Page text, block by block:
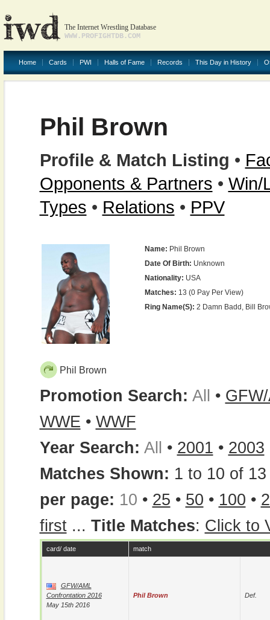
The Internet Wrestling Database
WWW.PROFIGHTDB.COM
Home Cards PWI Halls of Fame Records This Day in History
Phil Brown
Profile & Match Listing •
Opponents & Partners • Win/
Types • Relations • PPV
Name: Phil Brown
Date Of Birth: Unknown
Nationality: USA
Matches: 13 (0 Pay Per View)
Ring Name(s): 2 Damn Badd, Bill
Phil Brown
Promotion Search: All •
WWE • WWF
Year Search: All • 2001 • 2003
Matches Shown: 1 to 10 of 13
per page: 10 • 25 • 50 • 100 •
first... Title Matches: Click to
card/ date match
GFW/AML
Confrontation 2016
May 15th 2016
Phil Brown Def.